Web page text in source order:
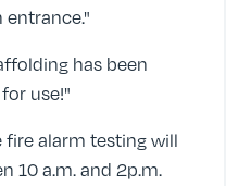
entrance."
has been
use!"
fire alarm testing will
10 a.m. and 2p.m.